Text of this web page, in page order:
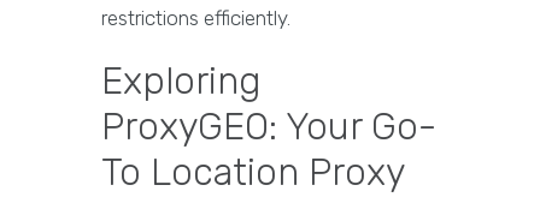
restrictions efficiently.
Exploring
ProxyGEO: Your Go-
To Location Proxy